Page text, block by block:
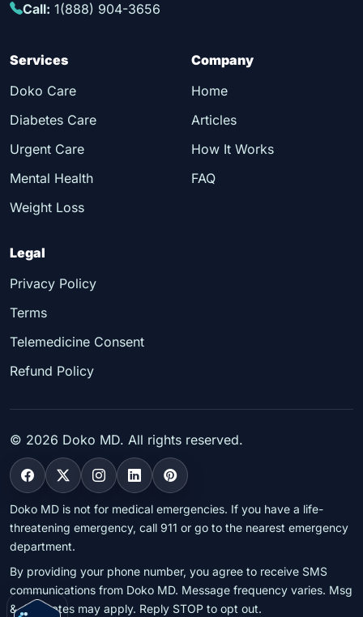
Call: 1(888) 904-3656
Services
Doko Care
Diabetes Care
Urgent Care
Mental Health
Weight Loss
Company
Home
Articles
How It Works
FAQ
Legal
Privacy Policy
Terms
Telemedicine Consent
Refund Policy
© 2026 Doko MD. All rights reserved.
Doko MD is not for medical emergencies. If you have a life-
threatening emergency, call 911 or go to the nearest emergency
department.
By providing your phone number, you agree to receive SMS
communications from Doko MD. Message frequency varies. Msg
& data rates may apply. Reply STOP to opt out.